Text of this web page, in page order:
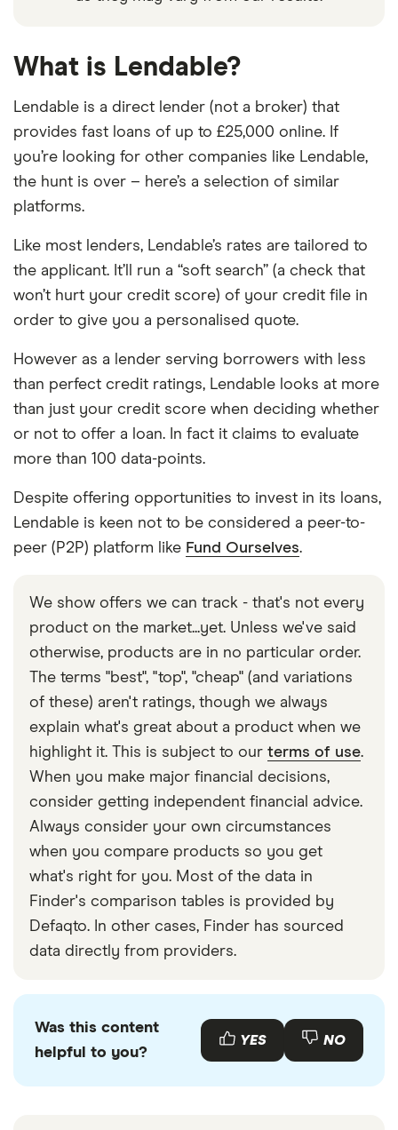
What is Lendable?
Lendable is a direct lender (not a broker) that
provides fast loans of up to £25,000 online. If
you’re looking for other companies like Lendable,
the hunt is over – here’s a selection of similar
platforms.
Like most lenders, Lendable’s rates are tailored to
the applicant. It’ll run a “soft search” (a check that
won’t hurt your credit score) of your credit file in
order to give you a personalised quote.
However as a lender serving borrowers with less
than perfect credit ratings, Lendable looks at more
than just your credit score when deciding whether
or not to offer a loan. In fact it claims to evaluate
more than 100 data-points.
Despite offering opportunities to invest in its loans,
Lendable is keen not to be considered a peer-to-
peer (P2P) platform like Fund Ourselves.
We show offers we can track - that's not every
product on the market...yet. Unless we've said
otherwise, products are in no particular order.
The terms "best", "top", "cheap" (and variations
of these) aren't ratings, though we always
explain what's great about a product when we
highlight it. This is subject to our terms of use.
When you make major financial decisions,
consider getting independent financial advice.
Always consider your own circumstances
when you compare products so you get
what's right for you. Most of the data in
Finder's comparison tables is provided by
Defaqto. In other cases, Finder has sourced
data directly from providers.
Was this content
helpful to you?
YES NO